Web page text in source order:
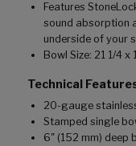
Features
sound absorption
underside of your
Bowl Size: 21 1/4
Technical
20-gauge
Stamped single
6" (152 mm) deep